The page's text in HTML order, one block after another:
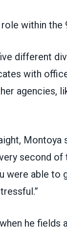
within
different
with
agencies,
Montoya
second of
were able to
he fields